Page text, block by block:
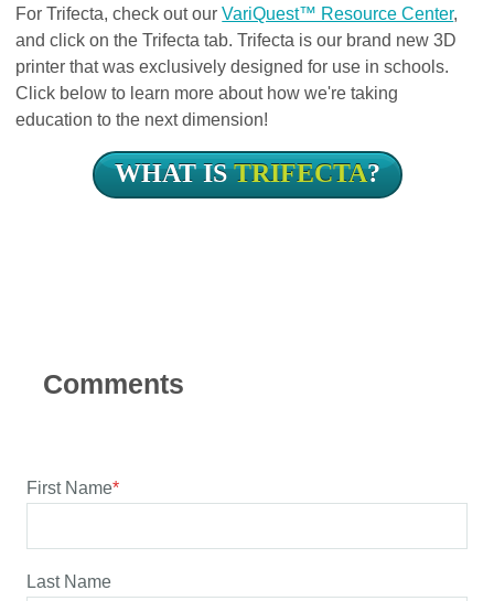
For Trifecta, check out ourVariQuest™ Resource Center,
and click on the Trifecta tab. Trifecta is our brand new 3D
printer that was exclusively designed for use in schools.
Click below to learn more about how we're taking
education to the next dimension!
WHAT ISTRIFECTA?
First Name*
Last Name